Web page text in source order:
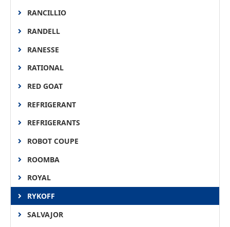
RANCILLIO
RANDELL
RANESSE
RATIONAL
RED GOAT
REFRIGERANT
REFRIGERANTS
ROBOT COUPE
ROOMBA
ROYAL
RYKOFF
SALVAJOR